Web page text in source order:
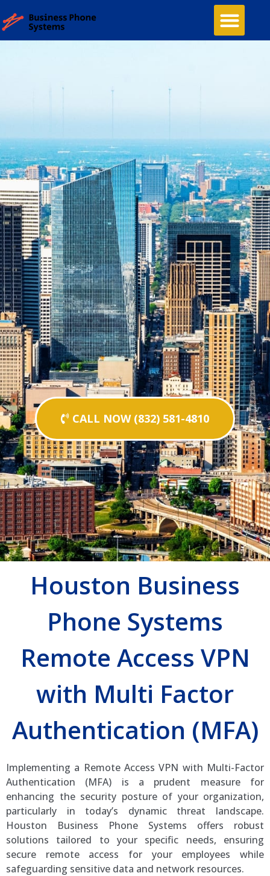
CALL NOW (832) 581-4810
Houston Business
Phone Systems
Remote Access VPN
with Multi Factor
Authentication (MFA)
Implementing a Remote Access VPN with Multi-Factor
Authentication (MFA) is a prudent measure for
enhancing the security posture of your organization,
particularly in today’s dynamic threat landscape.
Houston Business Phone Systems offers robust
solutions tailored to your specific needs, ensuring
secure remote access for your employees while
safeguarding sensitive data and network resources.